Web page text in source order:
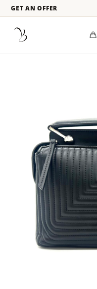
GET AN OFFER